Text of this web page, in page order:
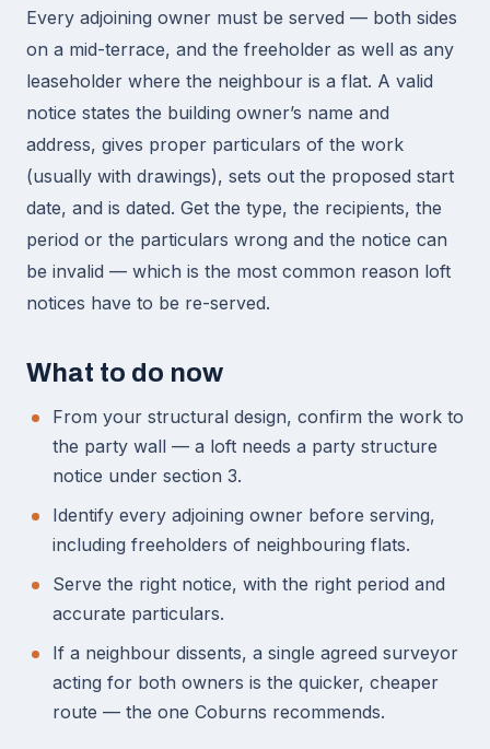
Every adjoining owner must be served — both sides
on a mid-terrace, and the freeholder as well as any
leaseholder where the neighbour is a flat. A valid
notice states the building owner’s name and
address, gives proper particulars of the work
(usually with drawings), sets out the proposed start
date, and is dated. Get the type, the recipients, the
period or the particulars wrong and the notice can
be invalid — which is the most common reason loft
notices have to be re-served.
What to do now
From your structural design, confirm the work to
the party wall — a loft needs a party structure
notice under section 3.
Identify every adjoining owner before serving,
including freeholders of neighbouring flats.
Serve the right notice, with the right period and
accurate particulars.
If a neighbour dissents, a single agreed surveyor
acting for both owners is the quicker, cheaper
route — the one Coburns recommends.